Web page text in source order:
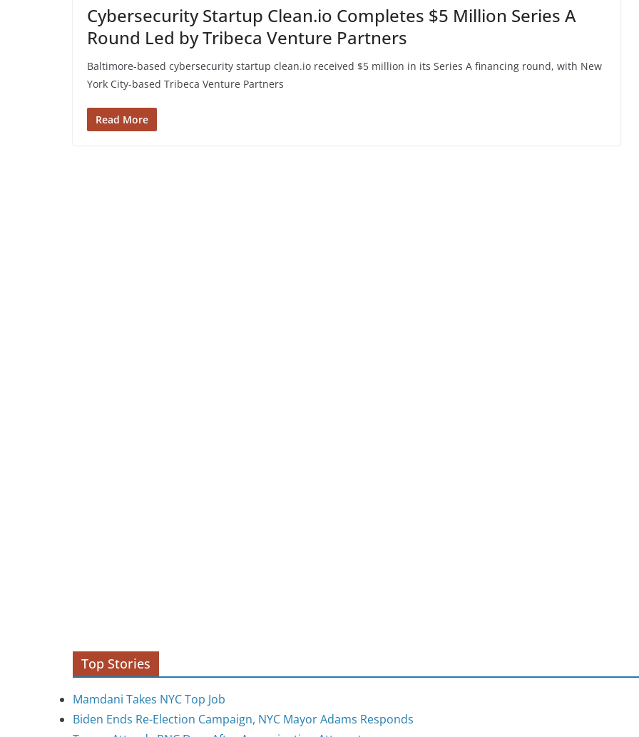
Cybersecurity Startup Clean.io Completes $5 Million Series A
Round Led by Tribeca Venture Partners
Baltimore-based cybersecurity startup clean.io received $5 million in its Series A financing round, with New
York City-based Tribeca Venture Partners
Read More
Top Stories
Mamdani Takes NYC Top Job
Biden Ends Re-Election Campaign, NYC Mayor Adams Responds